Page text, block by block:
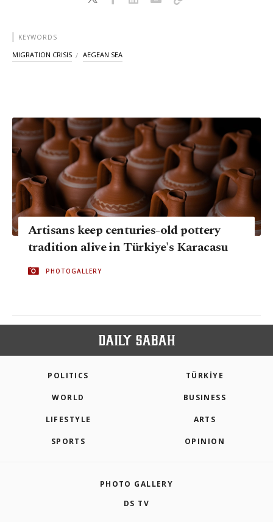
KEYWORDS
MIGRATION CRISIS AEGEAN SEA
Artisans keep centuries-old pottery
tradition alive in Türkiye's Karacasu
PHOTOGALLERY
POLITICS TÜRKİYE
WORLD BUSINESS
LIFESTYLE ARTS
SPORTS OPINION
PHOTO GALLERY
DS TV